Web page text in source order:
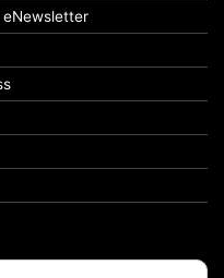
eNewsletter